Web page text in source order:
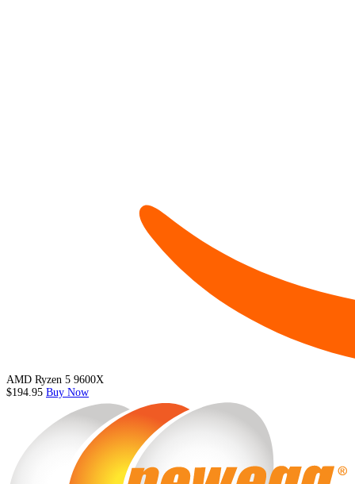
AMD Ryzen 5 9600X
$194.95 Buy Now